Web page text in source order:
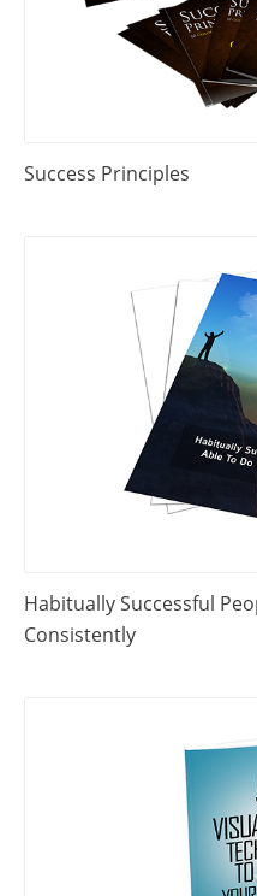
Success Principles
Habitually Successful
Consistently